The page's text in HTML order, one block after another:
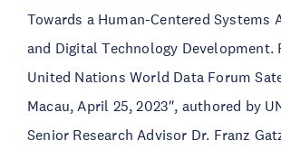
Towards a Human-Centered Systems
and Digital Technology Development.
United Nations World Data Forum
Macau, April 25, 2023″, authored by
Senior Research Advisor Dr. Franz